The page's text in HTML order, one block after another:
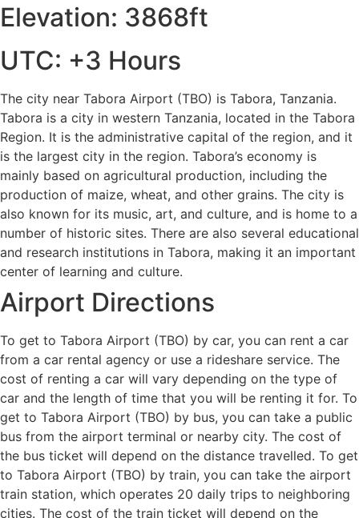
Elevation: 3868ft
UTC: +3 Hours
The city near Tabora Airport (TBO) is Tabora, Tanzania.
Tabora is a city in western Tanzania, located in the Tabora
Region. It is the administrative capital of the region, and it
is the largest city in the region. Tabora’s economy is
mainly based on agricultural production, including the
production of maize, wheat, and other grains. The city is
also known for its music, art, and culture, and is home to a
number of historic sites. There are also several educational
and research institutions in Tabora, making it an important
center of learning and culture.
Airport Directions
To get to Tabora Airport (TBO) by car, you can rent a car
from a car rental agency or use a rideshare service. The
cost of renting a car will vary depending on the type of
car and the length of time that you will be renting it for. To
get to Tabora Airport (TBO) by bus, you can take a public
bus from the airport terminal or nearby city. The cost of
the bus ticket will depend on the distance travelled. To get
to Tabora Airport (TBO) by train, you can take the airport
train station, which operates 20 daily trips to neighboring
cities. The cost of the train ticket will depend on the